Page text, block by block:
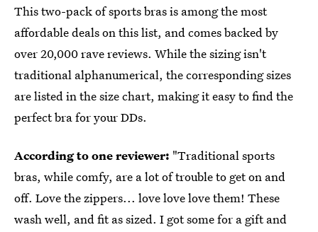
This two-pack of sports bras is among the most
affordable deals on this list, and comes backed by
over 20,000 rave reviews. While the sizing isn't
traditional alphanumerical, the corresponding sizes
are listed in the size chart, making it easy to find the
perfect bra for your DDs.
According to one reviewer: "Traditional sports
bras, while comfy, are a lot of trouble to get on and
off. Love the zippers... love love love them! These
wash well, and fit as sized. I got some for a gift and